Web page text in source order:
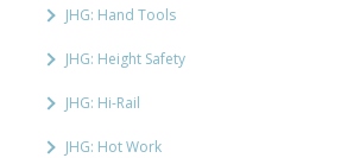
JHG: Hand Tools
JHG: Height Safety
JHG: Hi-Rail
JHG: Hot Work